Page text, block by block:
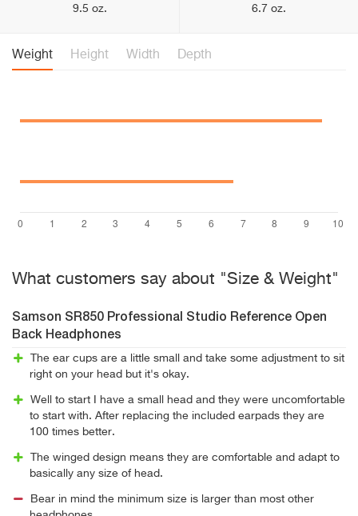
9.5 oz. 6.7 oz.
Weight Height Width Depth
What customers say about "Size & Weight"
Samson SR850 Professional Studio Reference Open
Back Headphones
The ear cups are a little small and take some adjustment to sit
right on your head but it's okay.
Well to start I have a small head and they were uncomfortable
to start with. After replacing the included earpads they are
100 times better.
The winged design means they are comfortable and adapt to
basically any size of head.
Bear in mind the minimum size is larger than most other